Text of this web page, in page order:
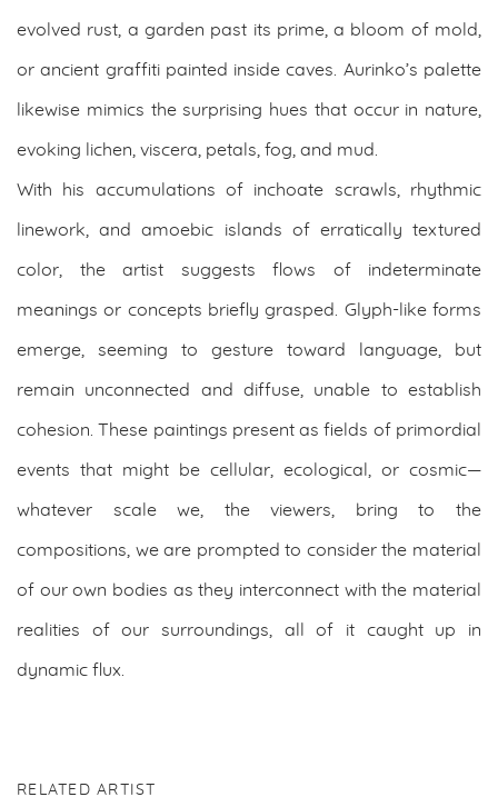
evolved rust, a garden past its prime, a bloom of mold,
or ancient graffiti painted inside caves. Aurinko’s palette
likewise mimics the surprising hues that occur in nature,
evoking lichen, viscera, petals, fog, and mud.
With his accumulations of inchoate scrawls, rhythmic
linework, and amoebic islands of erratically textured
color, the artist suggests flows of indeterminate
meanings or concepts briefly grasped. Glyph-like forms
emerge, seeming to gesture toward language, but
remain unconnected and diffuse, unable to establish
cohesion. These paintings present as fields of primordial
events that might be cellular, ecological, or cosmic—
whatever scale we, the viewers, bring to the
compositions, we are prompted to consider the material
of our own bodies as they interconnect with the material
realities of our surroundings, all of it caught up in
dynamic flux.
RELATED ARTIST